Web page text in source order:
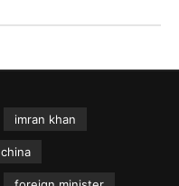
imran khan
china